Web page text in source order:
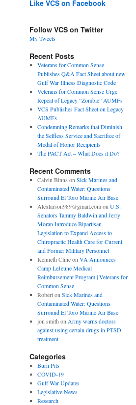
Like VCS on Facebook
Follow VCS on Twitter
My Tweets
Recent Posts
Veterans for Common Sense
Publishes Q&A Fact Sheet about new
Gulf War Illness Diagnostic Code
Veterans for Common Sense Urge
Repeal of Legacy “Zombie” AUMFs
VCS Publishes Fact Sheet on Legacy
AUMFs
Condemning Remarks that Diminish
the Selfless Service and Sacrifice of
Medal of Honor Recipients
The PACT Act – What Does it Do?
Recent Comments
Calvin Binns on Sick Marines and
Contaminated Water: Questions
Surround El Toro Marine Air Base
Alexlarson989@gmail.comon U.S.
Senators Tammy Baldwin and Jerry
Moran Introduce Bipartisan
Legislation to Expand Access to
Chiropractic Health Care for Current
and Former Military Personnel
Kenneth Clineon VA Announces
Camp LeJeune Medical
Reimbursement Program | Veterans for
Common Sense
Roberton Sick Marines and
Contaminated Water: Questions
Surround El Toro Marine Air Base
jon smith on Army warns doctors
against using certain drugs in PTSD
treatment
Categories
Burn Pits
COVID-19
Gulf War Updates
Legislative News
Research